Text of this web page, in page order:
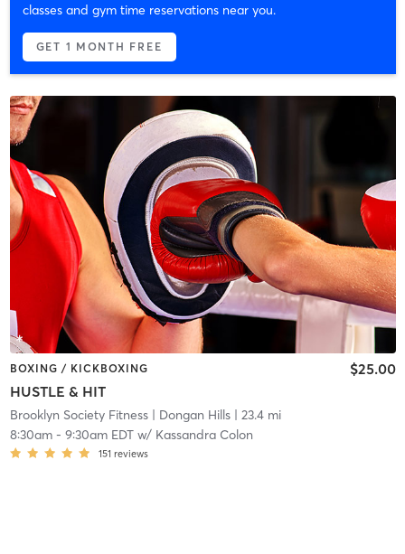
classes and gym time reservations near you.
GET 1 MONTH FREE
BOXING / KICKBOXING
HUSTLE & HIT
$25.00
Brooklyn Society Fitness| Dongan Hills| 23.4 mi
8:30am- 9:30am EDTw/ Kassandra Colon
151 reviews